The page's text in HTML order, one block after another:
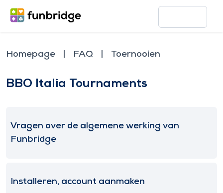
Homepage FAQ Toernooien
BBO Italia Tournaments
Vragen over de algemene werking van
Funbridge
Installeren, account aanmaken